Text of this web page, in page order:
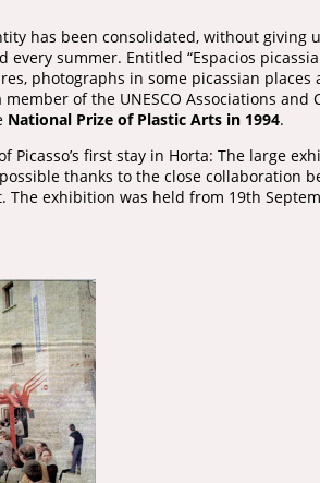
has been consolidated, without giving
every summer. Entitled “Espacios
photographs in some picassian
member of the UNESCO Associations
National Prize of Plastic Arts in 1994.
Picasso’s first stay in Horta: The large
thanks to the close collaboration
The exhibition was held from 19th